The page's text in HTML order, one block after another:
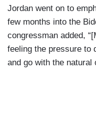
Jordan went on to
few months into the
congressman added,
feeling the pressure to
and go with the natural